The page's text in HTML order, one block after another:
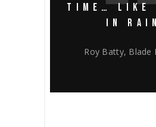
TIME… LIKE
IN RAIN
Roy Batty, Blade